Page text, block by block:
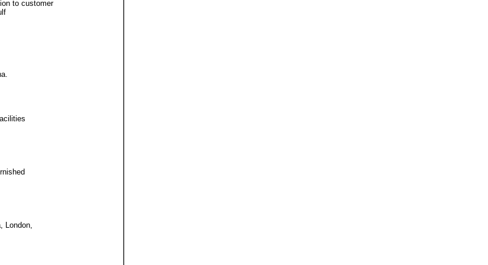
to customer
London,